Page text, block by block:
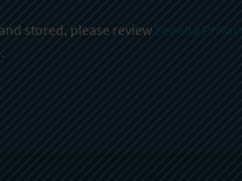
stored, please review Sencha Privacy